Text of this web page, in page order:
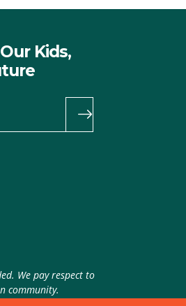
Kids,
We pay respect to
community.